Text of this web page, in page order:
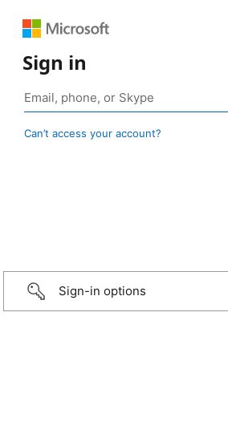
Sign in
Can’t access your account?
Sign-in options